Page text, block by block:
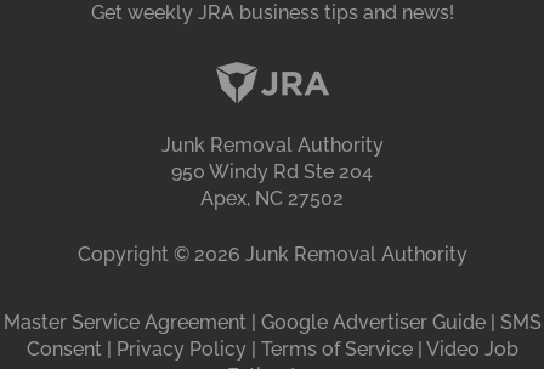
Get weekly JRA business tips and news!
Junk Removal Authority
950 Windy Rd Ste 204
Apex, NC 27502
Copyright © 2026 Junk Removal Authority
Master Service Agreement | Google Advertiser Guide| SMS
Consent | Privacy Policy| Terms of Service| Video Job